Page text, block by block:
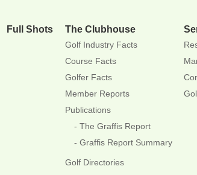
Full Shots The Clubhouse
Golf Industry Facts
Course Facts
Golfer Facts
Member Reports
Publications
The Graffis Report
Graffis Report Summary
Golf Directories